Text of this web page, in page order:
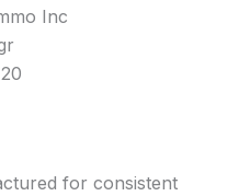
Inc
20
for consistent